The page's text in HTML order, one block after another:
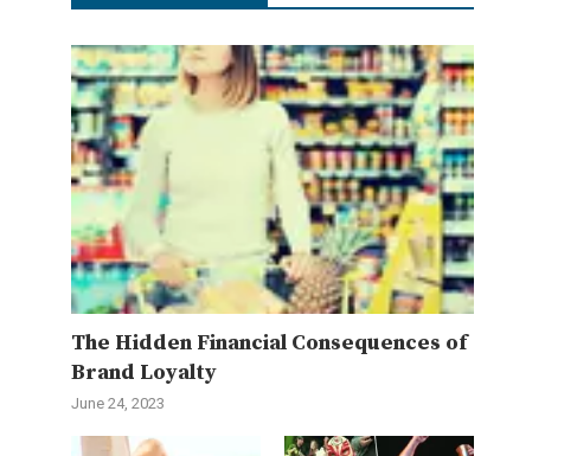
The Hidden Financial Consequences of
Brand Loyalty
June 24, 2023